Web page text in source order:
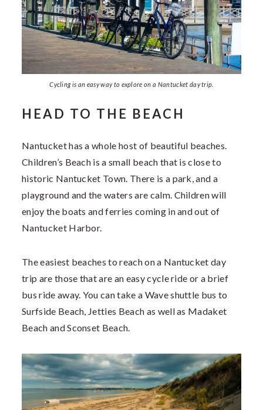
Cycling is an easy way to explore on a Nantucket day trip.
HEAD TO THE BEACH
Nantucket has a whole host of beautiful beaches.
Children’s Beach is a small beach that is close to
historic Nantucket Town. There is a park, and a
playground and the waters are calm. Children will
enjoy the boats and ferries coming in and out of
Nantucket Harbor.
The easiest beaches to reach on a Nantucket day
trip are those that are an easy cycle ride or a brief
bus ride away. You can take a Wave shuttle bus to
Surfside Beach, Jetties Beach as well as Madaket
Beach and Sconset Beach.